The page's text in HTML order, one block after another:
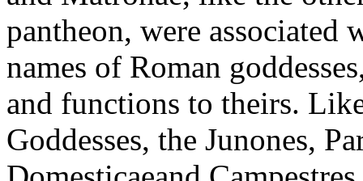
pantheon, were
names of Roman
and functions to theirs.
Goddesses, the Junones,